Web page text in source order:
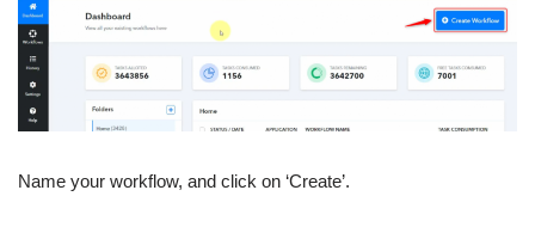
Name your workflow, and click on ‘Create’.